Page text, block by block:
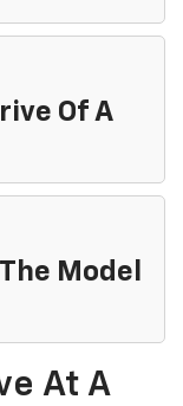
Of A
Model
At A